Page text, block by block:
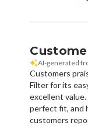
AI-generated
Customers
Filter for its
excellent
perfect fit, and
customers